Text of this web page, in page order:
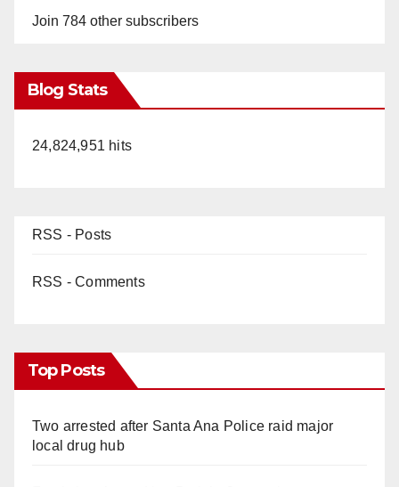
Join 784 other subscribers
Blog Stats
24,824,951 hits
RSS - Posts
RSS - Comments
Top Posts
Two arrested after Santa Ana Police raid major
local drug hub